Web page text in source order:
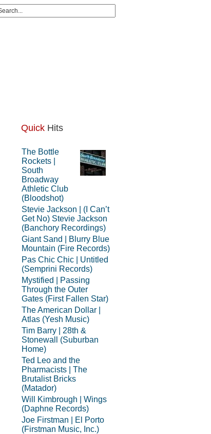
Quick Hits
The Bottle
Rockets |
South
Broadway
Athletic Club
(Bloodshot)
Stevie Jackson | (I Can’t
Get No) Stevie Jackson
(Banchory Recordings)
Giant Sand | Blurry Blue
Mountain (Fire Records)
Pas Chic Chic | Untitled
(Semprini Records)
Mystified | Passing
Through the Outer
Gates (First Fallen Star)
The American Dollar |
Atlas (Yesh Music)
Tim Barry | 28th &
Stonewall (Suburban
Home)
Ted Leo and the
Pharmacists | The
Brutalist Bricks
(Matador)
Will Kimbrough | Wings
(Daphne Records)
Joe Firstman | El Porto
(Firstman Music, Inc.)